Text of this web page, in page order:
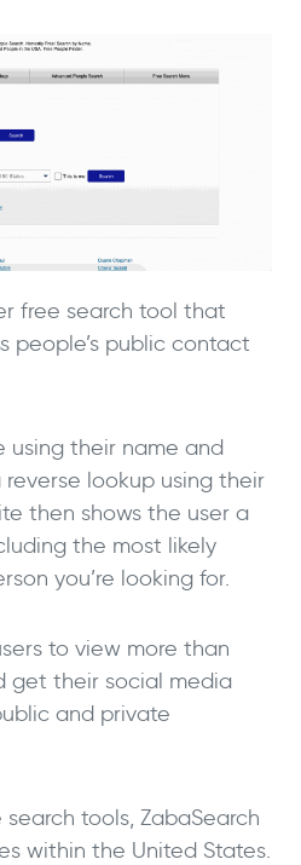
free search tool that
people’s public contact
using their name and
lookup using their
then shows the user a
the most likely
you’re looking for.
to view more than
get their social media
and private
tools, ZabaSearch
within the United States.